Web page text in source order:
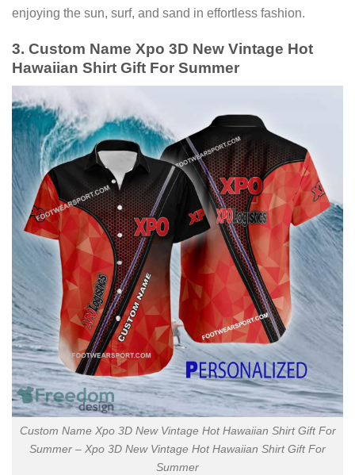
enjoying the sun, surf, and sand in effortless fashion.
3. Custom Name Xpo 3D New Vintage Hot
Hawaiian Shirt Gift For Summer
Custom Name Xpo 3D New Vintage Hot Hawaiian Shirt Gift For
Summer – Xpo 3D New Vintage Hot Hawaiian Shirt Gift For
Summer